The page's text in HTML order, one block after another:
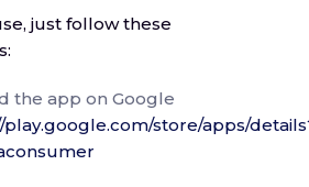
just follow these
the app on Google
play.google.com/store/apps/